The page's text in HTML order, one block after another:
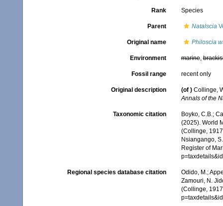
Rank Species
Parent Natalscia
Original name Philoscia
Environment marine,
Fossil range recent only
Original description (of ) Collinge,
Annals of the
Taxonomic citation
Boyko, C.B.;
(2025). World
(Collinge,
Nsiangango,
Register of
Regional species database citation
Odido, M.;
Zamouri, N.
(Collinge,